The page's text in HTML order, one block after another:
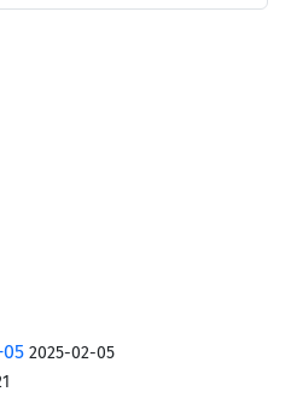
2025-02-05